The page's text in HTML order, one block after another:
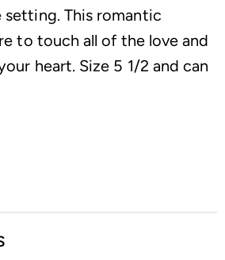
setting. This romantic
to touch all of the love and
heart. Size 5 1/2 and can